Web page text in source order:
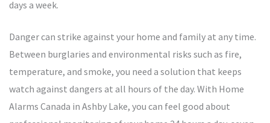
days a week.
Danger can strike against your home and family at any time.
Between burglaries and environmental risks such as fire,
temperature, and smoke, you need a solution that keeps
watch against dangers at all hours of the day. With Home
Alarms Canada in Ashby Lake, you can feel good about